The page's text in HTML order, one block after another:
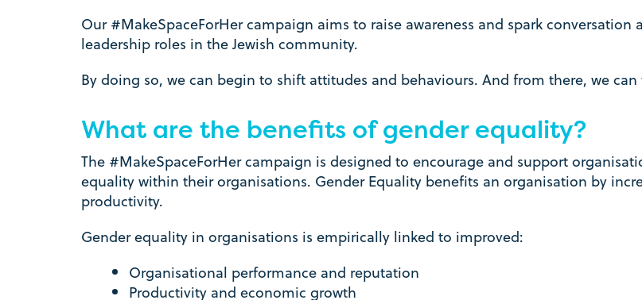
Our #MakeSpaceForHer campaign aims to raise awareness and spark
leadership roles in the Jewish community.
By doing so, we can begin to shift attitudes and behaviours. And from there, we
What are the benefits of gender equality?
The #MakeSpaceForHer campaign is designed to encourage and support
equality within their organisations. Gender Equality benefits an organisation by
productivity.
Gender equality in organisations is empirically linked to improved:
Organisational performance and reputation
Productivity and economic growth